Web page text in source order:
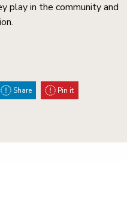
play in the community and
Share Pin it